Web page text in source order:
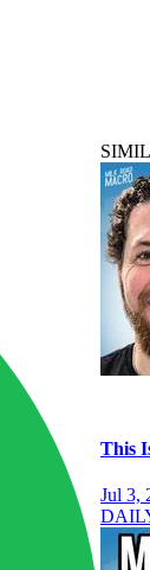
This
Jul 3,